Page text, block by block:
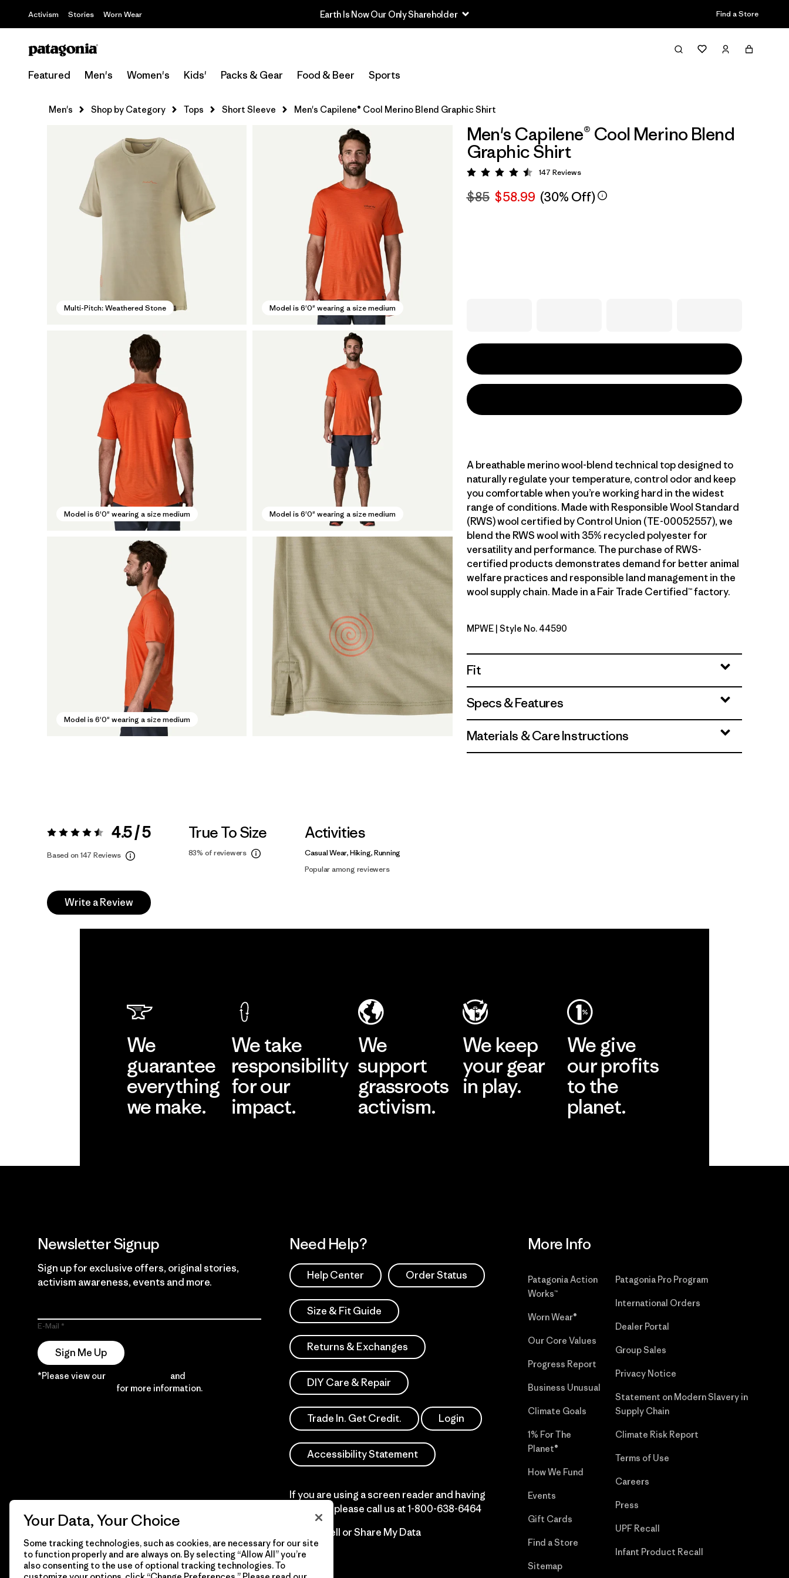
Activism Stories Worn Wear Earth Is Now Our Only Shareholder Find a Store
Featured Men's Women's Kids' Packs & Gear Food & Beer Sports
Men's Shop by Category Tops Short Sleeve Men's Capilene® Cool Merino Blend Graphic Shirt
Multi-Pitch: Weathered Stone Model is 6'0" wearing a size medium
Model is 6'0" wearing a size medium Model is 6'0" wearing a size medium
Model is 6'0" wearing a size medium
Men's Capilene® Cool Merino Blend
Graphic Shirt
Rating: 4.5 / 5
147 Reviews
$85 $58.99 (30% Off)
A breathable merino wool-blend technical top designed to
naturally regulate your temperature, control odor and keep
you comfortable when you’re working hard in the widest
range of conditions. Made with Responsible Wool Standard
(RWS) wool certified by Control Union (TE-00052557), we
blend the RWS wool with 35% recycled polyester for
versatility and performance. The purchase of RWS-
certified products demonstrates demand for better animal
welfare practices and responsible land management in the
wool supply chain. Made in a Fair Trade Certified™ factory.
Multi-Pitch: Weathered Stone
MPWE | Style No. 44590
Fit
Specs & Features
Materials & Care Instructions
Rating: 4.5 / 5 4.5 / 5
Based on 147 Reviews
True To Size
83% of reviewers
Activities
Casual Wear, Hiking, Running
Popular among reviewers
Write a Review
We
guarantee
everything
we make.
We take
responsibility
for our
impact.
We
support
grassroots
activism.
We keep
your gear
in play.
We give
our profits
to the
planet.
Newsletter Signup
Sign up for exclusive offers, original stories,
activism awareness, events and more.
E-Mail
Sign Me Up
*Please view our and
for more information.
Need Help?
Help Center Order Status
Size & Fit Guide
Returns & Exchanges
DIY Care & Repair
Trade In. Get Credit. Login
Accessibility Statement
If you are using a screen reader and having
difficulty please call us at1-800-638-6464
Do Not Sell or Share My Data
More Info
Patagonia Action
Works™
Worn Wear®
Our Core Values
Progress Report
Business Unusual
Climate Goals
1% For The
Planet®
How We Fund
Events
Gift Cards
Find a Store
Sitemap
Patagonia Pro Program
International Orders
Dealer Portal
Group Sales
Privacy Notice
Statement on Modern Slavery in
Supply Chain
Climate Risk Report
Terms of Use
Careers
Press
UPF Recall
Infant Product Recall
Your Data, Your Choice
Some tracking technologies, such as cookies, are necessary for our site
to function properly and are always on. By selecting “Allow All” you’re
also consenting to the use of optional tracking technologies. To